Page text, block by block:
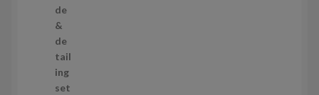
p
r
o
d
u
c
de
&
de
tail
ing
set